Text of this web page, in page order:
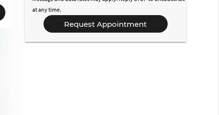
at any time.